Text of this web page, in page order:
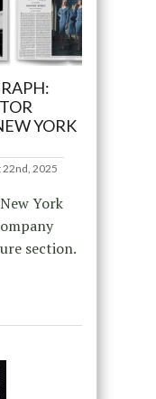
YORK
22nd, 2025
York
section.